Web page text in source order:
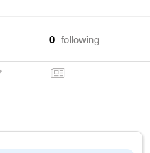
0 following